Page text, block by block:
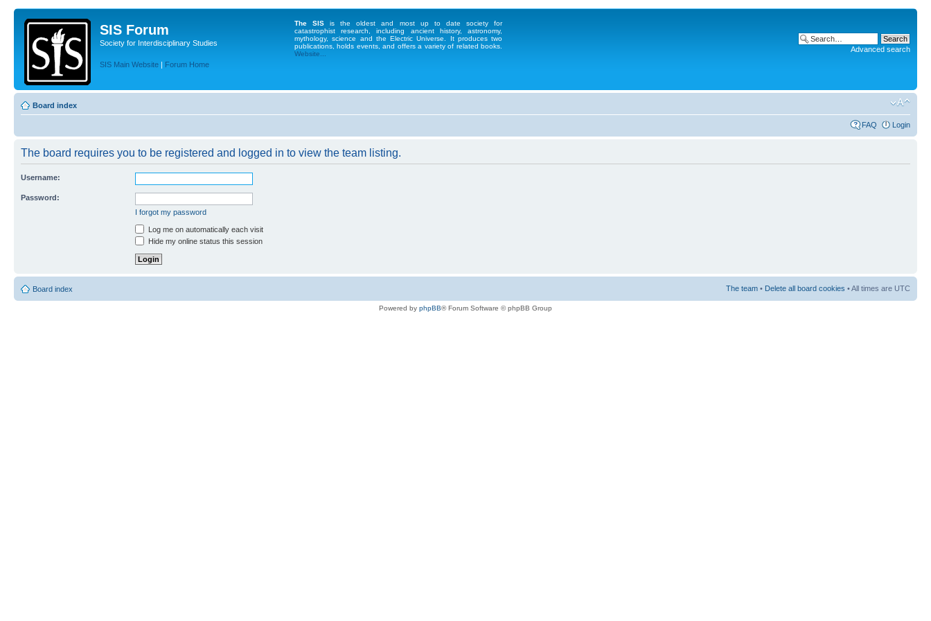
SIS Forum
Society for Interdisciplinary Studies
SIS Main Website | Forum Home
The SIS is the oldest and most up to date society for
catastrophist research, including ancient history, astronomy,
mythology, science and the Electric Universe. It produces two
publications, holds events, and offers a variety of related books.
Website...
Advanced search
Board index
FAQ Login
The board requires you to be registered and logged in to view the team listing.
Username:
Password:
I forgot my password
Log me on automatically each visit
Hide my online status this session
Board index The team • Delete all board cookies • All times are UTC
Powered by phpBB® Forum Software © phpBB Group